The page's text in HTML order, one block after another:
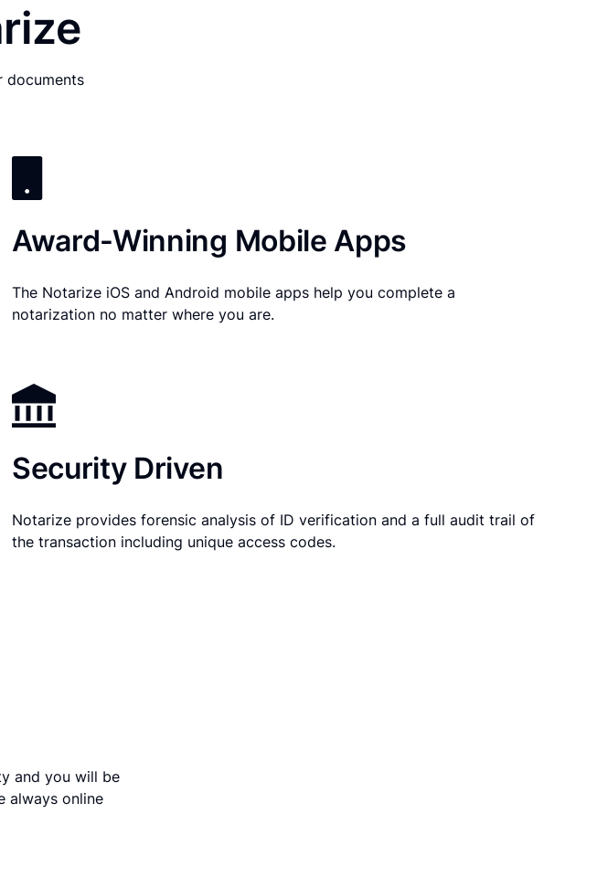
documents
Award-Winning Mobile Apps
The Notarize iOS and Android mobile apps help you complete a
notarization no matter where you are.
Security Driven
Notarize provides forensic analysis of ID verification and a full audit trail of
the transaction including unique access codes.
and you will be
always online